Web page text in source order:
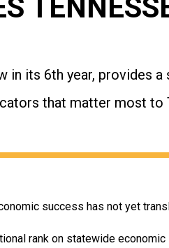
in its 6th year, provides
that matter most to
success has not yet
rank on statewide